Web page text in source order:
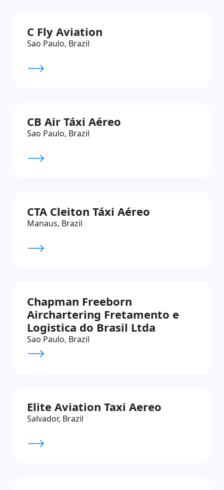
C Fly Aviation
Sao Paulo, Brazil
CB Air Táxi Aéreo
Sao Paulo, Brazil
CTA Cleiton Táxi Aéreo
Manaus, Brazil
Chapman Freeborn
Airchartering Fretamento e
Logistica do Brasil Ltda
Sao Paulo, Brazil
Elite Aviation Taxi Aereo
Salvador, Brazil